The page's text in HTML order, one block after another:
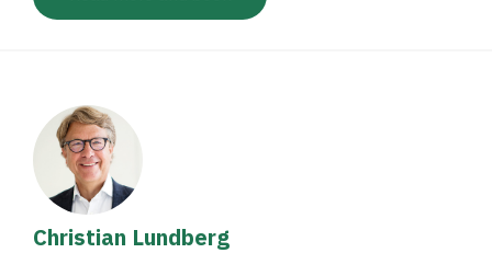
Christian Lundberg